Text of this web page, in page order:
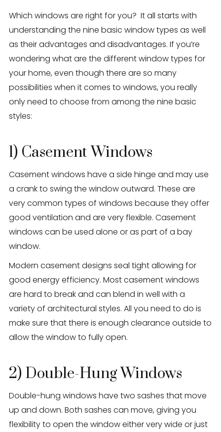
Blog
Contact Us
Which windows are right for you? It all starts with
understanding the nine basic window types as well
as their advantages and disadvantages. If you’re
wondering what are the different window types for
your home, even though there are so many
possibilities when it comes to windows, you really
only need to choose from among the nine basic
styles:
1) Casement Windows
Casement windows have a side hinge and may use
a crank to swing the window outward. These are
very common types of windows because they offer
good ventilation and are very flexible. Casement
windows can be used alone or as part of a bay
window.
Modern casement designs seal tight allowing for
good energy efficiency. Most casement windows
are hard to break and can blend in well with a
variety of architectural styles. All you need to do is
make sure that there is enough clearance outside to
allow the window to fully open.
2) Double-Hung Windows
Double-hung windows have two sashes that move
up and down. Both sashes can move, giving you
flexibility to open the window either very wide or just